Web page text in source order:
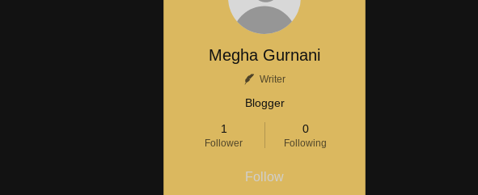
Megha Gurnani
Writer
Blogger
1
Follower
0
Following
Follow